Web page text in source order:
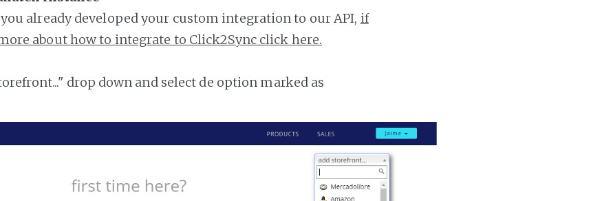
already developed your custom integration to our API, if
about how to integrate to Click2Sync click here.
drop down and select de option marked as